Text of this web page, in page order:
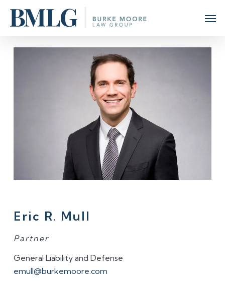
content
Eric R. Mull
Partner
General Liability and Defense
emull@burkemoore.com